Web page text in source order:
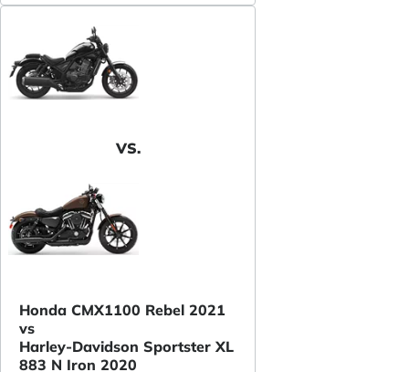
VS.
Honda CMX1100 Rebel 2021
vs
Harley-Davidson Sportster XL
883 N Iron 2020